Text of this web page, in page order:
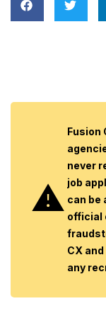
Fusion
never
job
can be
official
CX
any